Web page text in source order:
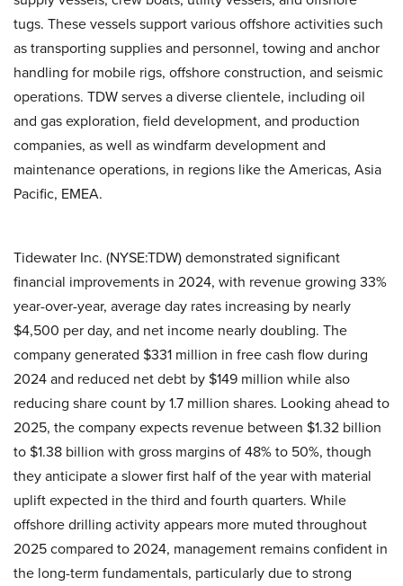
tugs. These vessels support various offshore activities such
as transporting supplies and personnel, towing and anchor
handling for mobile rigs, offshore construction, and seismic
operations. TDW serves a diverse clientele, including oil
and gas exploration, field development, and production
companies, as well as windfarm development and
maintenance operations, in regions like the Americas, Asia
Pacific, EMEA.
Tidewater Inc. (NYSE:TDW) demonstrated significant
financial improvements in 2024, with revenue growing 33%
year-over-year, average day rates increasing by nearly
$4,500 per day, and net income nearly doubling. The
company generated $331 million in free cash flow during
2024 and reduced net debt by $149 million while also
reducing share count by 1.7 million shares. Looking ahead to
2025, the company expects revenue between $1.32 billion
to $1.38 billion with gross margins of 48% to 50%, though
they anticipate a slower first half of the year with material
uplift expected in the third and fourth quarters. While
offshore drilling activity appears more muted throughout
2025 compared to 2024, management remains confident in
the long-term fundamentals, particularly due to strong